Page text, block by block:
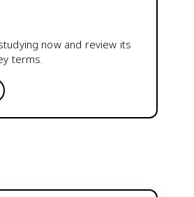
now and review its
terms.